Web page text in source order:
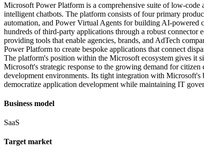
Microsoft Power Platform is a comprehensive suite of low-code
intelligent chatbots. The platform consists of four primary
automation, and Power Virtual Agents for building AI-powered
hundreds of third-party applications through a robust connector
providing tools that enable agencies, brands, and AdTech
Power Platform to create bespoke applications that connect
The platform's position within the Microsoft ecosystem gives it
Microsoft's strategic response to the growing demand for
development environments. Its tight integration with Microsoft's
democratize application development while maintaining IT
Business model
SaaS
Target market